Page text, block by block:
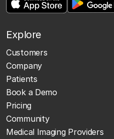
Explore
Customers
Company
Patients
Book a Demo
Pricing
Community
Medical Imaging Providers